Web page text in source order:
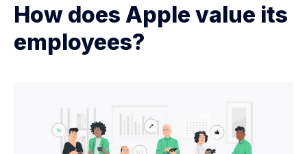
How does Apple value its
employees?